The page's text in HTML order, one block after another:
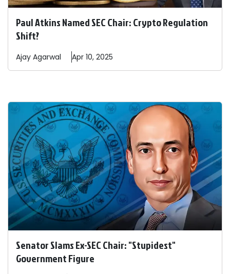
Paul Atkins Named SEC Chair: Crypto Regulation
Shift?
Ajay Agarwal Apr 10, 2025
Senator Slams Ex-SEC Chair: "Stupidest"
Government Figure